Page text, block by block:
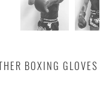
BOXING GLOVES